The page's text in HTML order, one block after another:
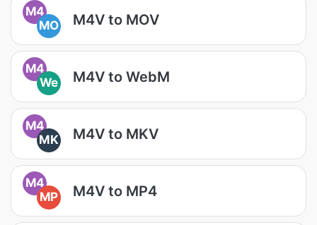
M4
MO
M4V to MOV
M4
We
M4V to WebM
M4
MK
M4V to MKV
M4
MP
M4V to MP4